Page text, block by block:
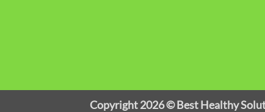
Copyright 2026 ©Best Healthy